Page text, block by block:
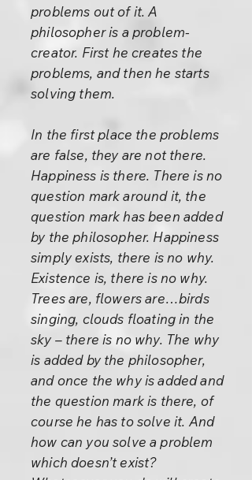
problems out of it. A
philosopher is a problem-
creator. First he creates the
problems, and then he starts
solving them.
In the first place the problems
are false, they are not there.
Happiness is there. There is no
question mark around it, the
question mark has been added
by the philosopher. Happiness
simply exists, there is no why.
Existence is, there is no why.
Trees are, flowers are…birds
singing, clouds floating in the
sky – there is no why. The why
is added by the philosopher,
and once the why is added and
the question mark is there, of
course he has to solve it. And
how can you solve a problem
which doesn’t exist?